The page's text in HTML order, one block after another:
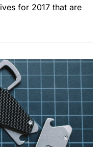
for 2017 that are